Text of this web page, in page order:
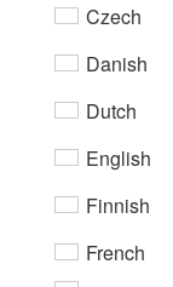
Czech
Danish
Dutch
English
Finnish
French